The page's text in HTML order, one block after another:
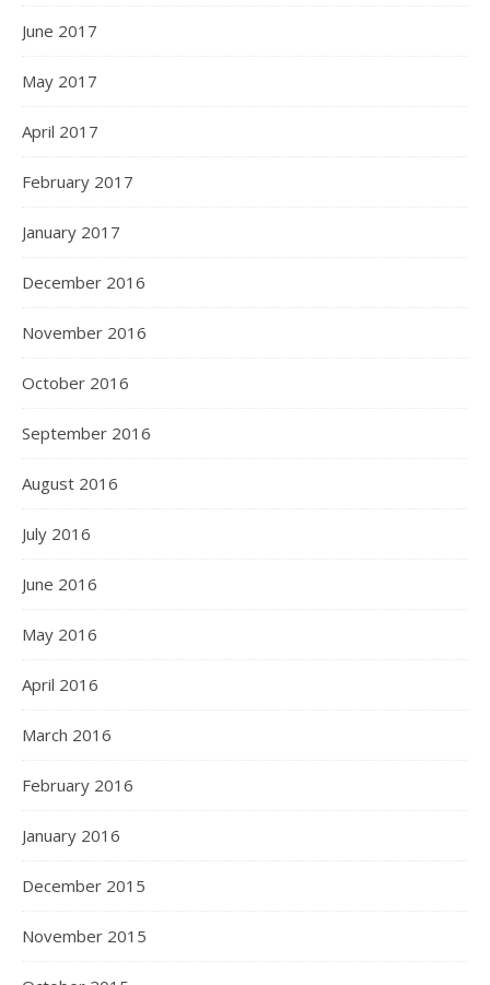
June 2017
May 2017
April 2017
February 2017
January 2017
December 2016
November 2016
October 2016
September 2016
August 2016
July 2016
June 2016
May 2016
April 2016
March 2016
February 2016
January 2016
December 2015
November 2015